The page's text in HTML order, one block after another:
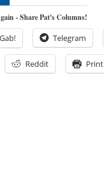
- Share Pat's Columns!
Telegram
Reddit Print